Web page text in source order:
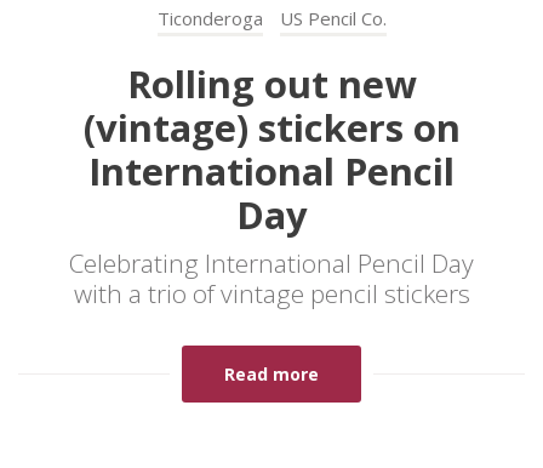
Ticonderoga US Pencil Co.
Rolling out new
(vintage) stickers on
International Pencil
Day
Celebrating International Pencil Day
with a trio of vintage pencil stickers
Read more